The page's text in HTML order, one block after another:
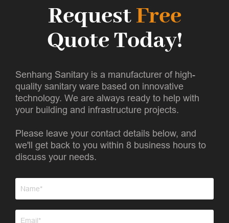
RequestFree
Quote Today!
Senhang Sanitary is a manufacturer of high-
quality sanitary ware based on innovative
technology. We are always ready to help with
your building and infrastructure projects.
Please leave your contact details below, and
we'll get back to you within 8 business hours to
discuss your needs.